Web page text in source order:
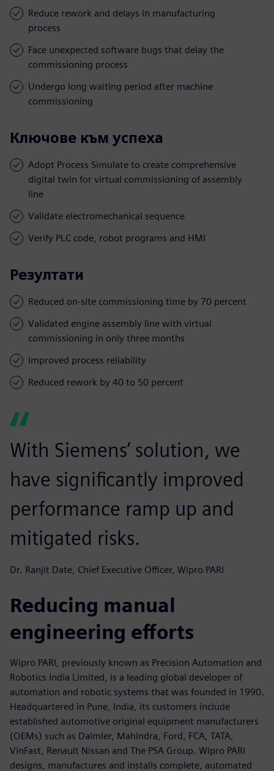
Reduce rework and delays in manufacturing
process
Face unexpected software bugs that delay the
commissioning process
Undergo long waiting period after machine
commissioning
Ключове към успеха
Adopt Process Simulate to create comprehensive
digital twin for virtual commissioning of assembly
line
Validate electromechanical sequence
Verify PLC code, robot programs and HMI
Резултати
Reduced on-site commissioning time by 70 percent
Validated engine assembly line with virtual
commissioning in only three months
Improved process reliability
Reduced rework by 40 to 50 percent
With Siemens’ solution, we
have significantly improved
performance ramp up and
mitigated risks.
Dr. Ranjit Date, Chief Executive Officer, Wipro PARI
Reducing manual
engineering efforts
Wipro PARI, previously known as Precision Automation and
Robotics India Limited, is a leading global developer of
automation and robotic systems that was founded in 1990.
Headquartered in Pune, India, its customers include
established automotive original equipment manufacturers
(OEMs) such as Daimler, Mahindra, Ford, FCA, TATA,
VinFast, Renault Nissan and The PSA Group. Wipro PARI
designs, manufactures and installs complete, automated